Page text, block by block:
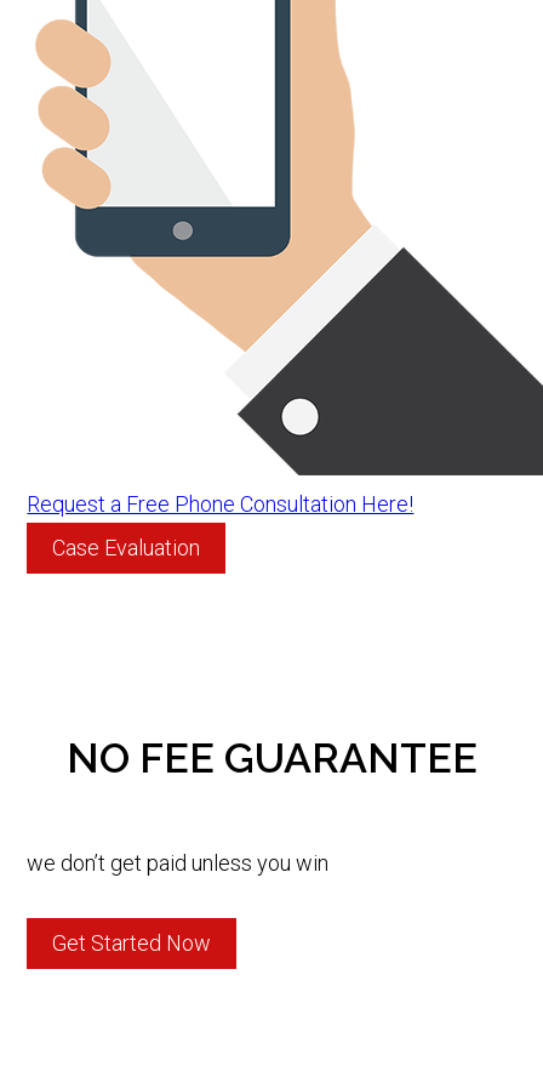
Request a Free Phone Consultation Here!
Case Evaluation
NO FEE GUARANTEE
we don’t get paid unless you win
Get Started Now